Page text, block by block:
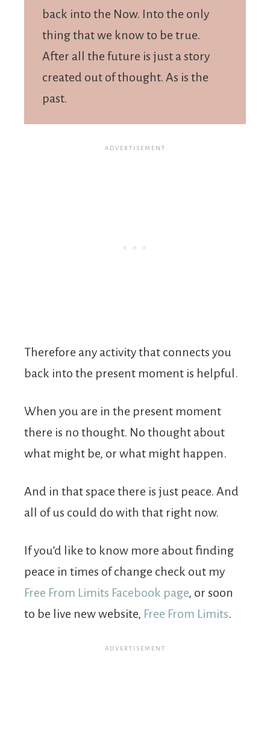
back into the Now. Into the only
thing that we know to be true.
After all the future is just a story
created out of thought. As is the
past.
Therefore any activity that connects you
back into the present moment is helpful.
When you are in the present moment
there is no thought. No thought about
what might be, or what might happen.
And in that space there is just peace. And
all of us could do with that right now.
If you’d like to know more about finding
peace in times of change check out my
Free From Limits Facebook page, or soon
to be live new website, Free From Limits.